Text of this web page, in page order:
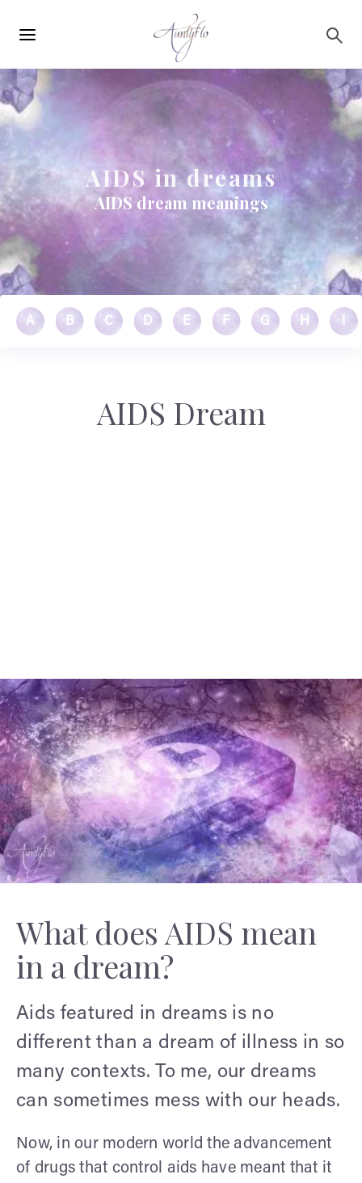
navigation
AIDS in dreams
AIDS dream meanings
A B C D E F G H
AIDS Dream
What does AIDS mean
in a dream?
Aids featured in dreams is no
different than a dream of illness in so
many contexts. To me, our dreams
can sometimes mess with our heads.
Now, in our modern world the advancement
of drugs that control aids have meant that it